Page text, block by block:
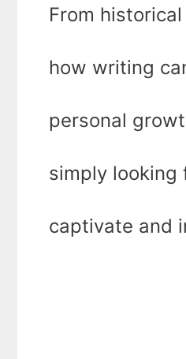
From
how writing
personal
simply looking
captivate and